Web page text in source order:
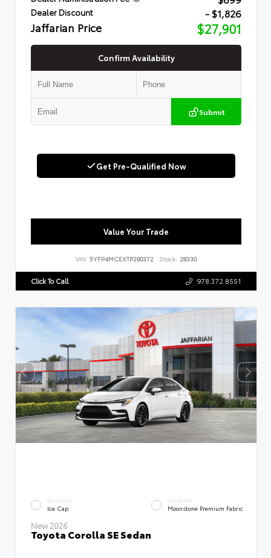
Dealer Discount - $1,826
Jaffarian Price $27,901
Confirm Availability
Submit
Get Pre-Qualified Now
Value Your Trade
VIN: 5YFP4MCEXTP290372 Stock: 28330
Click To Call 978.372.8551
EXTERIOR
Ice Cap
INTERIOR
Moonstone Premium Fabric
New 2026
Toyota Corolla SE Sedan